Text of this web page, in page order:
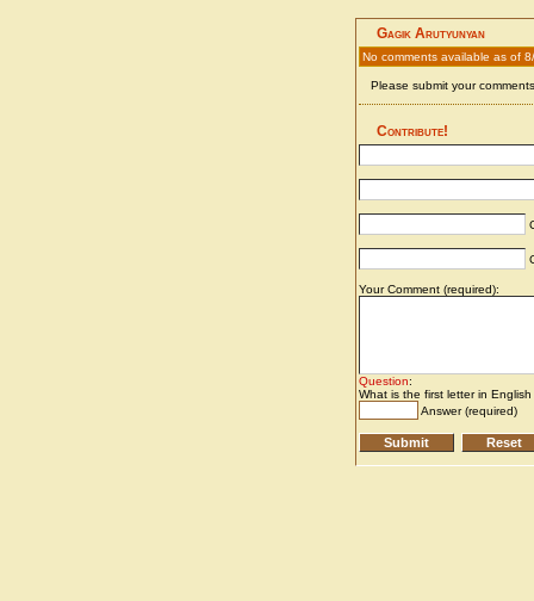
Gagik Arutyunyan
No comments available as of
Please submit your
Contribute!
Your Comment (required):
Question:
What is the first letter in
Answer (required)